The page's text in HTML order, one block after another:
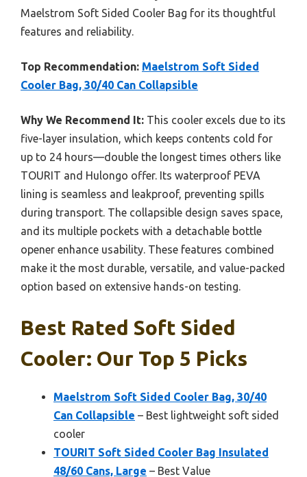
Maelstrom Soft Sided Cooler Bag for its thoughtful
features and reliability.
Top Recommendation: Maelstrom Soft Sided
Cooler Bag, 30/40 Can Collapsible
Why We Recommend It: This cooler excels due to its
five-layer insulation, which keeps contents cold for
up to 24 hours—double the longest times others like
TOURIT and Hulongo offer. Its waterproof PEVA
lining is seamless and leakproof, preventing spills
during transport. The collapsible design saves space,
and its multiple pockets with a detachable bottle
opener enhance usability. These features combined
make it the most durable, versatile, and value-packed
option based on extensive hands-on testing.
Best Rated Soft Sided
Cooler: Our Top 5 Picks
Maelstrom Soft Sided Cooler Bag, 30/40
Can Collapsible – Best lightweight soft sided
cooler
TOURIT Soft Sided Cooler Bag Insulated
48/60 Cans, Large – Best Value